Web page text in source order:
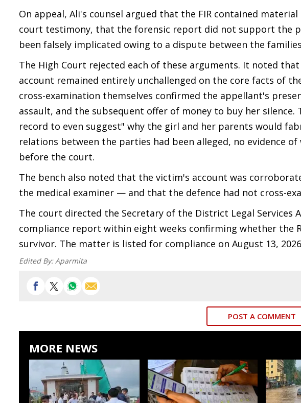
On appeal, Ali's counsel argued that the FIR contained
court testimony, that the forensic report did not support the
been falsely implicated owing to a dispute between the
The High Court rejected each of these arguments. It noted
account remained entirely unchallenged on the core facts of
cross-examination themselves confirmed the appellant's
assault, and the subsequent offer of money to buy her
record to even suggest" why the girl and her parents would
relations between the parties had been alleged, no evidence
before the court.
The bench also noted that the victim's account was
the medical examiner — and that the defence had not cross-
The court directed the Secretary of the District Legal Services
compliance report within eight weeks confirming whether the
survivor. The matter is listed for compliance on August 13,
Edited By:Aparmita
POST A COMMENT
MORE NEWS